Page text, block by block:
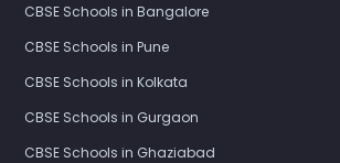
CBSE Schools in Bangalore
CBSE Schools in Pune
CBSE Schools in Kolkata
CBSE Schools in Gurgaon
CBSE Schools in Ghaziabad